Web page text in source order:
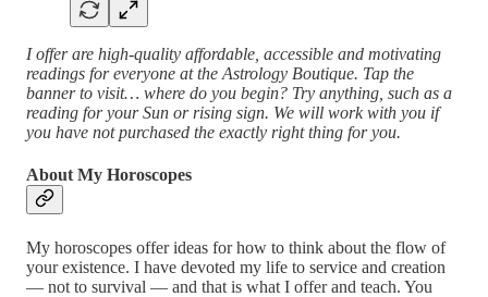
I offer are high-quality affordable, accessible and motivating
readings for everyone at the Astrology Boutique. Tap the
banner to visit… where do you begin? Try anything, such as a
reading for your Sun or rising sign. We will work with you if
you have not purchased the exactly right thing for you.
About My Horoscopes
My horoscopes offer ideas for how to think about the flow of
your existence. I have devoted my life to service and creation
— not to survival — and that is what I offer and teach. You